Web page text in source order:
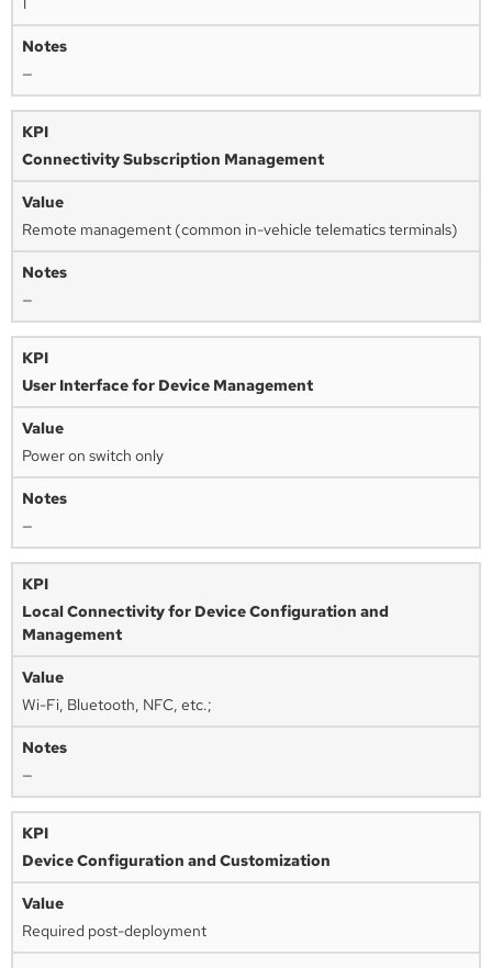
—
Connectivity Subscription Management
Remote management (common in-vehicle telematics terminals)
—
User Interface for Device Management
Power on switch only
—
Local Connectivity for Device Configuration and
Management
Wi-Fi, Bluetooth, NFC, etc.;
—
Device Configuration and Customization
Required post-deployment